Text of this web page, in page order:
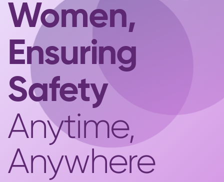
Women,
Ensuring
Safety
Anytime,
Anywhere